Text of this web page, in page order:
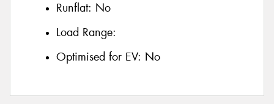
Runflat: No
Load Range:
Optimised for EV: No